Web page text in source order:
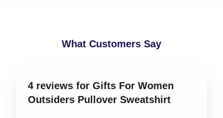
What Customers Say
4 reviews for Gifts For Women
Outsiders Pullover Sweatshirt